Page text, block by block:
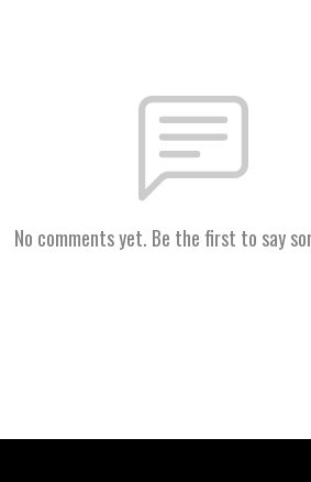
No comments yet. Be the first to say